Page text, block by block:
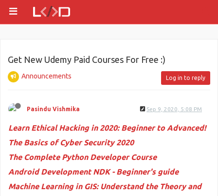
Get New Udemy Paid Courses For Free :)
Announcements Log in to reply
Pasindu Vishmika Sep 9, 2020, 5:08 PM
Learn Ethical Hacking in 2020: Beginner to Advanced!
The Basics of Cyber Security 2020
The Complete Python Developer Course
Android Development NDK - Beginner's guide
Machine Learning in GIS: Understand the Theory and